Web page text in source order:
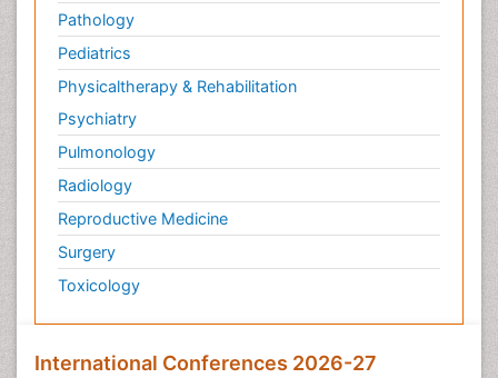
Pathology
Pediatrics
Physicaltherapy & Rehabilitation
Psychiatry
Pulmonology
Radiology
Reproductive Medicine
Surgery
Toxicology
International Conferences 2026-27